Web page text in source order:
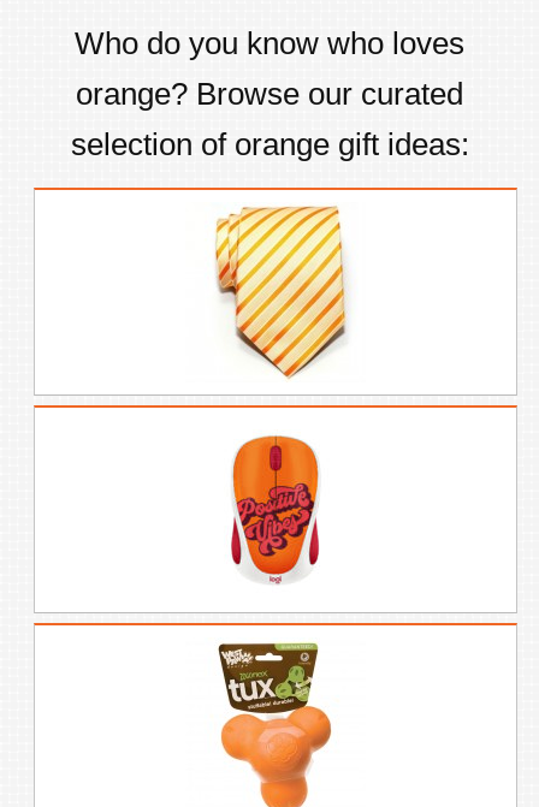
Who do you know who loves
orange? Browse our curated
selection of orangegift ideas: